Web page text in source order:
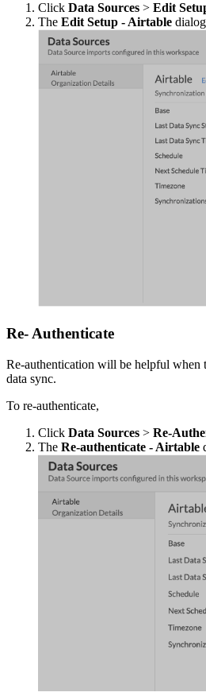
Click Data Sources > Edit
The Edit Setup - Airtable
Re- Authenticate
Re-authentication will be helpful when
data sync.
To re-authenticate,
Click Data Sources > Re-
The Re-authenticate - Airtable